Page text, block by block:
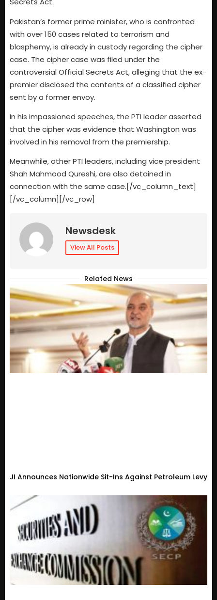
Pakistan’s former prime minister, who is confronted
with over 150 cases related to terrorism and
blasphemy, is already in custody regarding the cipher
case. The cipher case was filed under the
controversial Official Secrets Act, alleging that the ex-
premier disclosed the contents of a classified cipher
sent by a former envoy.
In his impassioned speeches, the PTI leader asserted
that the cipher was evidence that Washington was
involved in his removal from the premiership.
Meanwhile, other PTI leaders, including vice president
Shah Mahmood Qureshi, are also detained in
connection with the same case.[/vc_column_text]
[/vc_column][/vc_row]
Newsdesk
View All Posts
Related News
JI Announces Nationwide Sit-Ins Against Petroleum Levy